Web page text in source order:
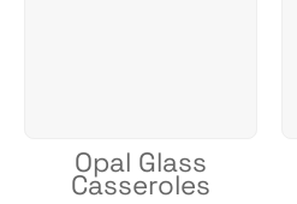
Opal Glass
Casseroles